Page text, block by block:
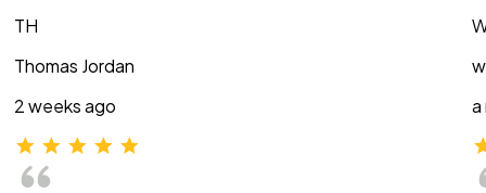
TH
Thomas Jordan
2 weeks ago
a